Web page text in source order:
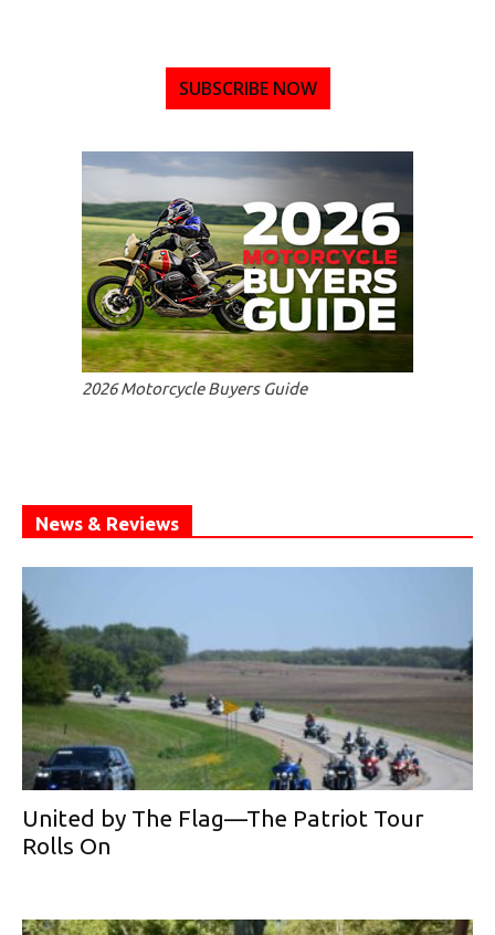
SUBSCRIBE NOW
2026 Motorcycle Buyers Guide
News & Reviews
United by The Flag—The Patriot Tour
Rolls On